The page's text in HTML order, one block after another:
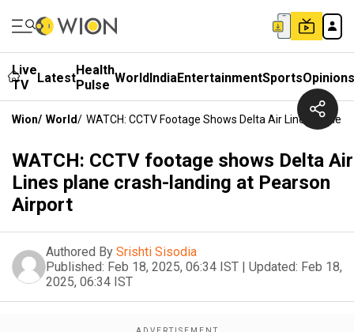
Live
TV
LatestHealth
Pulse WorldIndiaEntertainmentSportsOpinions
Wion/ World/ WATCH: CCTV Footage Shows Delta Air Lines Plane
WATCH: CCTV footage shows Delta Air
Lines plane crash-landing at Pearson
Airport
Authored By Srishti Sisodia
Published: Feb 18, 2025, 06:34 IST | Updated: Feb 18,
2025, 06:34 IST